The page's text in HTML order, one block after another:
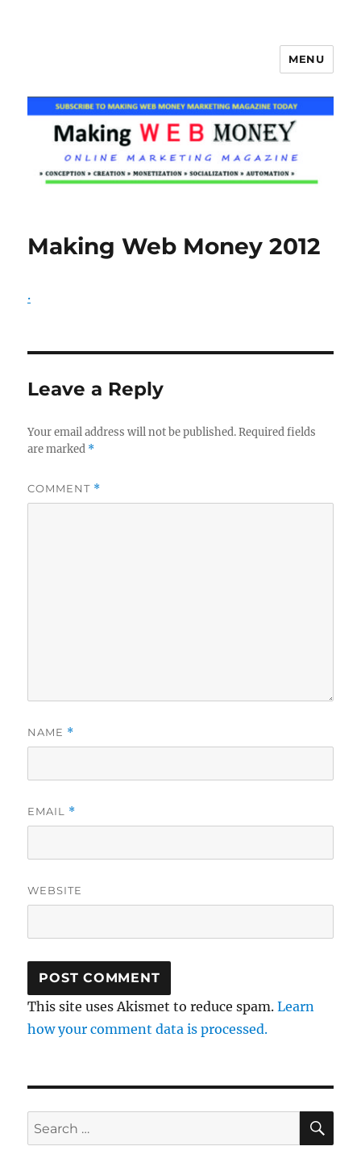
MENU
Making Web Money 2012
.
Leave a Reply
Your email address will not be published. Required fields
are marked *
COMMENT *
NAME *
EMAIL *
WEBSITE
This site uses Akismet to reduce spam.Learn
how your comment data is processed.
Search
for: